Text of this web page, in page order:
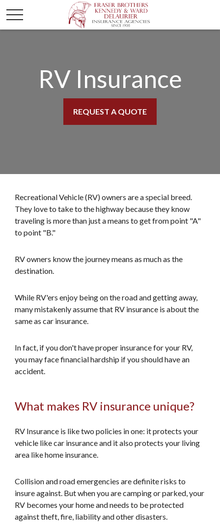
RV Insurance
REQUEST A QUOTE
Recreational Vehicle (RV) owners are a special breed.
They love to take to the highway because they know
traveling is more than just a means to get from point "A"
to point "B."
RV owners know the journey means as much as the
destination.
While RV'ers enjoy being on the road and getting away,
many mistakenly assume that RV insurance is about the
same as car insurance.
In fact, if you don't have proper insurance for your RV,
you may face financial hardship if you should have an
accident.
What makes RV insurance unique?
RV Insurance is like two policies in one: it protects your
vehicle like car insurance and it also protects your living
area like home insurance.
Collision and road emergencies are definite risks to
insure against. But when you are camping or parked, your
RV becomes your home and needs to be protected
against theft, fire, liability and other disasters.